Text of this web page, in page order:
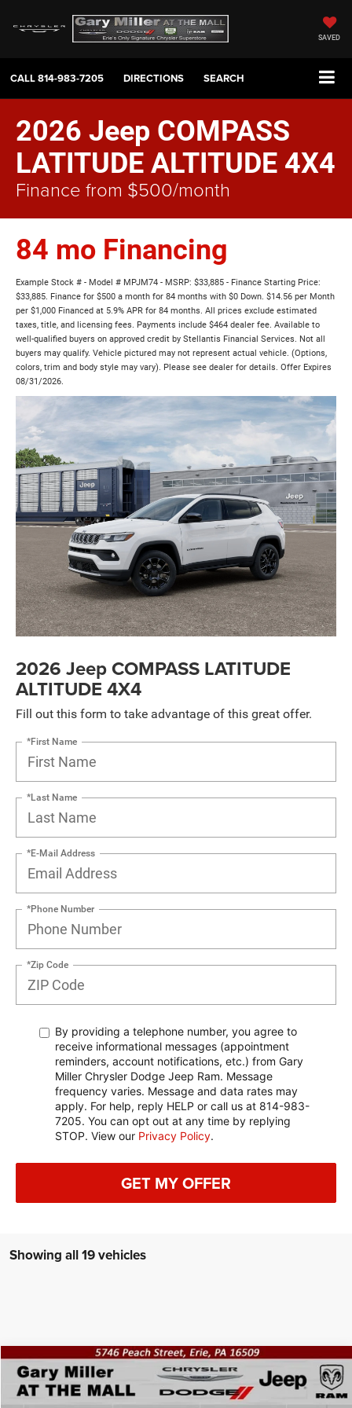
SAVED
CALL814-983-7205 DIRECTIONS SEARCH
2026 Jeep COMPASS
LATITUDE ALTITUDE 4X4
Finance from $500/month
84 mo Financing
Example Stock # - Model # MPJM74 - MSRP: $33,885 - Finance Starting Price:
$33,885. Finance for $500 a month for 84 months with $0 Down. $14.56 per Month
per $1,000 Financed at 5.9% APR for 84 months. All prices exclude estimated
taxes, title, and licensing fees. Payments include $464 dealer fee. Available to
well-qualified buyers on approved credit by Stellantis Financial Services. Not all
buyers may qualify. Vehicle pictured may not represent actual vehicle. (Options,
colors, trim and body style may vary). Please see dealer for details. Offer Expires
08/31/2026.
2026 Jeep COMPASS LATITUDE
ALTITUDE 4X4
Fill out this form to take advantage of this great offer.
*First Name
*Last Name
*E-Mail Address
*Phone Number
*Zip Code
By providing a telephone number, you agree to
receive informational messages (appointment
reminders, account notifications, etc.) from Gary
Miller Chrysler Dodge Jeep Ram. Message
frequency varies. Message and data rates may
apply. For help, reply HELP or call us at 814-983-
7205. You can opt out at any time by replying
STOP. View our Privacy Policy.
GET MY OFFER
Showing all 19 vehicles
2026Jeep COMPASS LIMITED ALTITUDE 4X4
BUY FINANCE
Compare Vehicle